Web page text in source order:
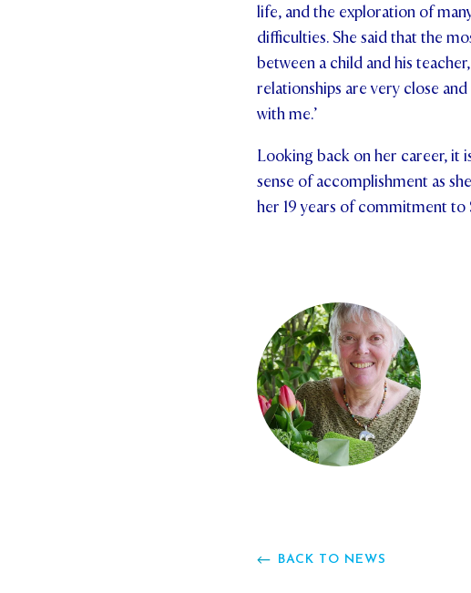
life, and the exploration of
difficulties. She said that the
between a child and his
relationships are very close
with me.’
Looking back on her career, it
sense of accomplishment as
her 19 years of commitment to
BACK TO NEWS